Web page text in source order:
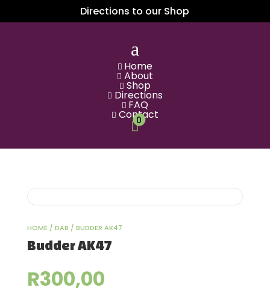
Directions to our Shop
a
 Home
 About
 Shop
 Directions
 FAQ
 Contact
0
HOME / DAB / BUDDER AK47
Budder AK47
R300,00